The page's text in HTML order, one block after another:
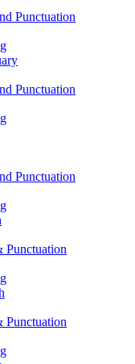
Punctuation
Punctuation
Punctuation
Punctuation
Punctuation